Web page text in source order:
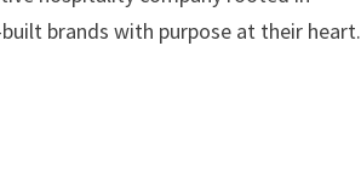
brands with purpose at their heart.